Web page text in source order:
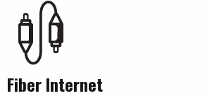
Fiber Internet